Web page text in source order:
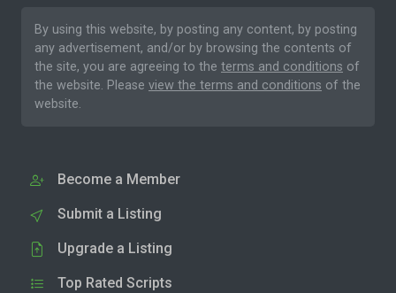
By using this website, by posting any content, by posting
any advertisement, and/or by browsing the contents of
the site, you are agreeing to the terms and conditions of
the website. Please view the terms and conditions of the
website.
Become a Member
Submit a Listing
Upgrade a Listing
Top Rated Scripts